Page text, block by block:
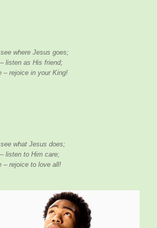
where Jesus goes;
listen as His friend;
– rejoice in your King!
what Jesus does;
listen to Him care;
– rejoice to love all!